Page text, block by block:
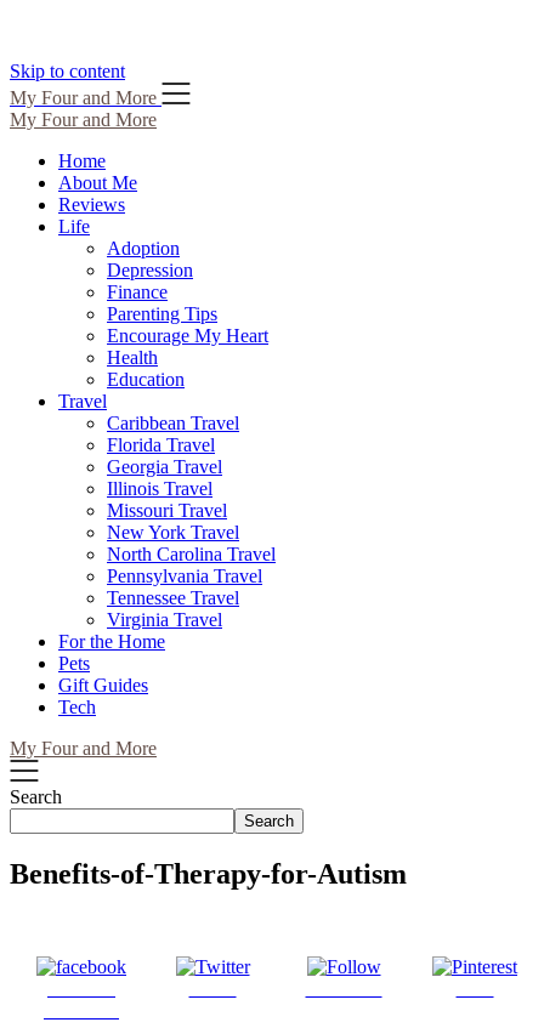
Skip to content
My Four and More
My Four and More
Home
About Me
Reviews
Life
Adoption
Depression
Finance
Parenting Tips
Encourage My Heart
Health
Education
Travel
Caribbean Travel
Florida Travel
Georgia Travel
Illinois Travel
Missouri Travel
New York Travel
North Carolina Travel
Pennsylvania Travel
Tennessee Travel
Virginia Travel
For the Home
Pets
Gift Guides
Tech
My Four and More
Search
Search
Benefits-of-Therapy-for-Autism